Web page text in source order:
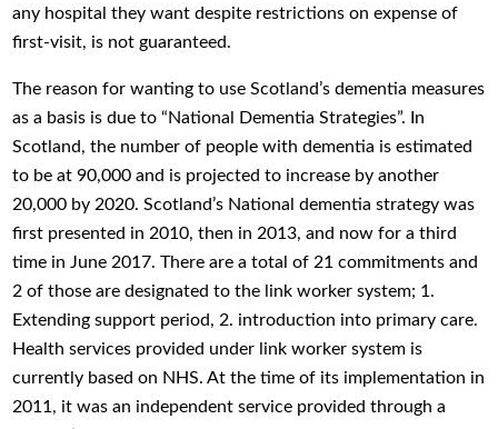
any hospital they want despite restrictions on expense of
first-visit, is not guaranteed.
The reason for wanting to use Scotland’s dementia measures
as a basis is due to “National Dementia Strategies”. In
Scotland, the number of people with dementia is estimated
to be at 90,000 and is projected to increase by another
20,000 by 2020. Scotland’s National dementia strategy was
first presented in 2010, then in 2013, and now for a third
time in June 2017. There are a total of 21 commitments and
2 of those are designated to the link worker system; 1.
Extending support period, 2. introduction into primary care.
Health services provided under link worker system is
currently based on NHS. At the time of its implementation in
2011, it was an independent service provided through a